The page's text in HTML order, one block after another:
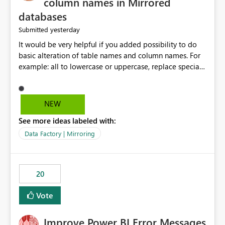
databases
Submitted yesterday
It would be very helpful if you added possibility to do
basic alteration of table names and column names. For
example: all to lowercase or uppercase, replace special
NEW
See more ideas labeled with:
Data Factory | Mirroring
20
Vote